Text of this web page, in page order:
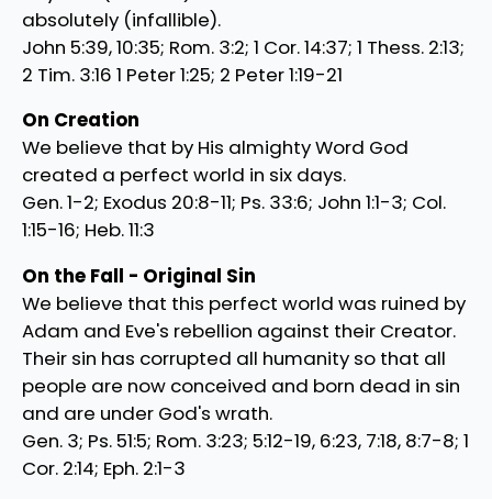
absolutely (infallible).
John 5:39, 10:35; Rom. 3:2; 1 Cor. 14:37; 1 Thess. 2:13;
2 Tim. 3:16 1 Peter 1:25; 2 Peter 1:19-21
On Creation
We believe that by His almighty Word God
created a perfect world in six days.
Gen. 1-2; Exodus 20:8-11; Ps. 33:6; John 1:1-3; Col.
1:15-16; Heb. 11:3
On the Fall - Original Sin
We believe that this perfect world was ruined by
Adam and Eve's rebellion against their Creator.
Their sin has corrupted all humanity so that all
people are now conceived and born dead in sin
and are under God's wrath.
Gen. 3; Ps. 51:5; Rom. 3:23; 5:12-19, 6:23, 7:18, 8:7-8; 1
Cor. 2:14; Eph. 2:1-3